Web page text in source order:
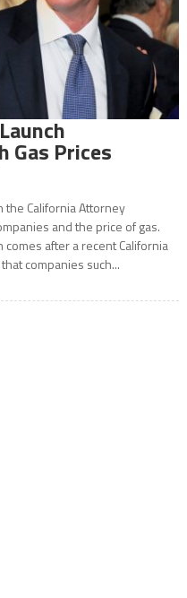
Gas Prices
the California Attorney
and the price of gas.
after a recent California
companies such...